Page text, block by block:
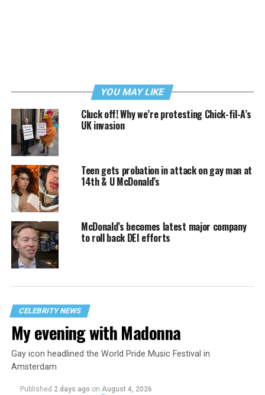
YOU MAY LIKE
Cluck off! Why we’re protesting Chick-fil-A’s
UK invasion
Teen gets probation in attack on gay man at
14th & U McDonald’s
McDonald’s becomes latest major company
to roll back DEI efforts
CELEBRITY NEWS
My evening with Madonna
Gay icon headlined the World Pride Music Festival in
Amsterdam
Published 2 days ago on August 4, 2026